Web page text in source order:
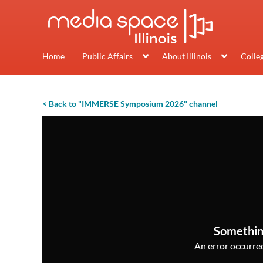
Home Public Affairs About Illinois
< Back to "IMMERSE Symposium 2026" channel
An error